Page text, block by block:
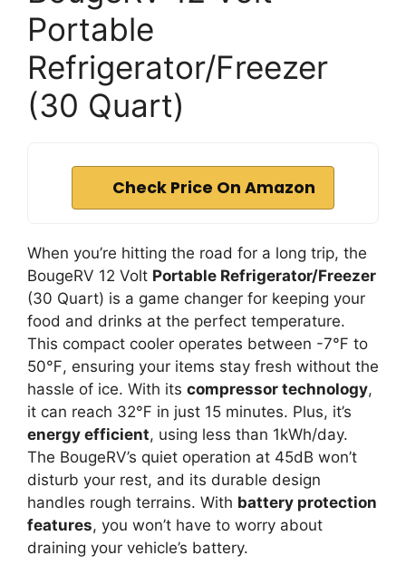
Portable
Refrigerator/Freezer
(30 Quart)
Check Price On Amazon
When you’re hitting the road for a long trip, the
BougeRV 12 Volt Portable Refrigerator/Freezer
(30 Quart) is a game changer for keeping your
food and drinks at the perfect temperature.
This compact cooler operates between -7℉ to
50℉, ensuring your items stay fresh without the
hassle of ice. With its compressor technology,
it can reach 32℉ in just 15 minutes. Plus, it’s
energy efficient, using less than 1kWh/day.
The BougeRV’s quiet operation at 45dB won’t
disturb your rest, and its durable design
handles rough terrains. With battery protection
features, you won’t have to worry about
draining your vehicle’s battery.